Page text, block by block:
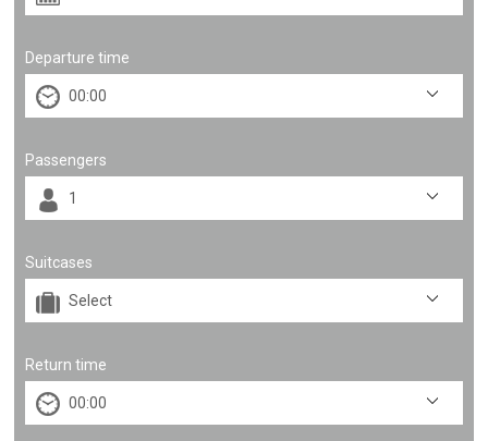
Departure time
Passengers
Suitcases
Return time